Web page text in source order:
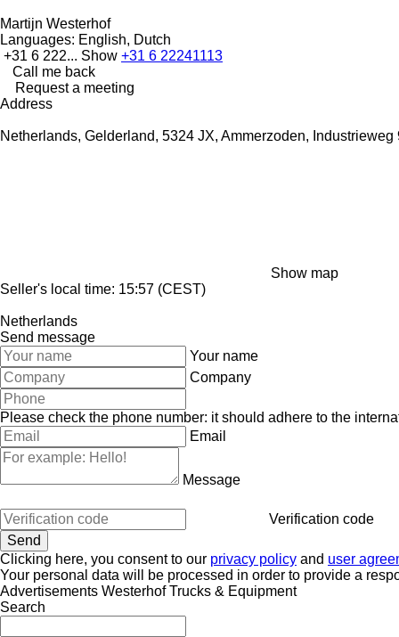
Martijn Westerhof
Languages: English, Dutch
+31 6 222... Show +31 6 22241113
Call me back
Request a meeting
Address
Netherlands, Gelderland, 5324 JX, Ammerzoden, Industrieweg
Show map
Seller's local time: 15:57 (CEST)
Netherlands
Send message
Your name
Company
Please check the phone number: it should adhere to the
Email
Message
Verification code
Clicking here, you consent to our privacy policy and user
Your personal data will be processed in order to provide a
Advertisements Westerhof Trucks & Equipment
Search